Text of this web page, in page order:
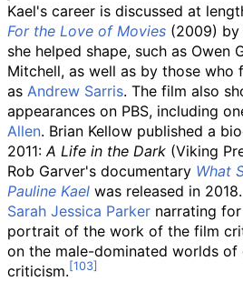
Kael's career is discussed at
For the Love of Movies (2009) by
she helped shape, such as Owen
Mitchell, as well as by those who
as Andrew Sarris. The film also
appearances on PBS, including
Allen. Brian Kellow published a
2011: A Life in the Dark (Viking
Rob Garver's documentary What
Pauline Kael was released in
Sarah Jessica Parker narrating
portrait of the work of the film
on the male-dominated worlds of
criticism.